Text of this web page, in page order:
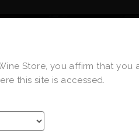
Store, you affirm that you
this site is accessed.